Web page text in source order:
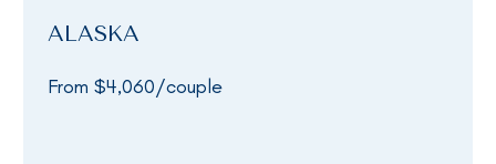
ALASKA
From $4,060/couple